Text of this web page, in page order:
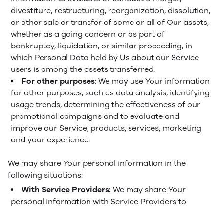
divestiture, restructuring, reorganization, dissolution,
or other sale or transfer of some or all of Our assets,
whether as a going concern or as part of
bankruptcy, liquidation, or similar proceeding, in
which Personal Data held by Us about our Service
users is among the assets transferred.
For other purposes: We may use Your information
for other purposes, such as data analysis, identifying
usage trends, determining the effectiveness of our
promotional campaigns and to evaluate and
improve our Service, products, services, marketing
and your experience.
We may share Your personal information in the
following situations:
With Service Providers: We may share Your
personal information with Service Providers to